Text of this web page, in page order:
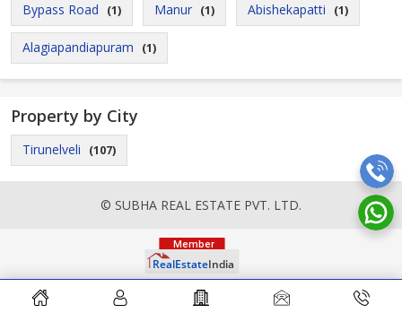
Bypass Road (1) Manur (1) Abishekapatti (1)
Alagiapandiapuram (1)
Property by City
Tirunelveli (107)
© SUBHA REAL ESTATE PVT. LTD.